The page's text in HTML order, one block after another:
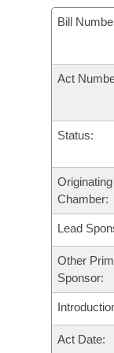
Bills in House
Bills in
Meetings Of
Recent
Bills
Bill Conflicts
Bills on
House Budget
Senate Budget
House Roll
Arkansas
Uncodified
Governor's
Budget
Bill
Act
Status:
Originating
Chamber:
Lead
Other
Sponsor:
Act Date: